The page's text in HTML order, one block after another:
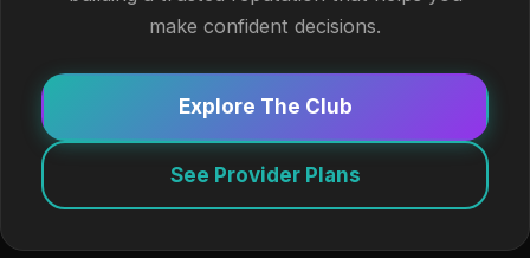
make confident decisions.
Explore The Club
See Provider Plans